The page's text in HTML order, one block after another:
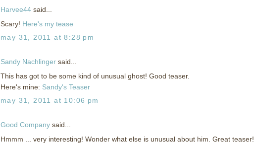
Harvee44 said...
Scary! Here's my tease
may 31, 2011 at 8:28 pm
Sandy Nachlinger said...
This has got to be some kind of unusual ghost! Good teaser.
Here's mine: Sandy's Teaser
may 31, 2011 at 10:06 pm
Good Company said...
Hmmm ... very interesting! Wonder what else is unusual about him. Great teaser!